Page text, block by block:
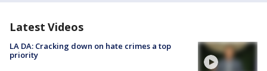
Latest Videos
LA DA: Cracking down on hate crimes a top
priority